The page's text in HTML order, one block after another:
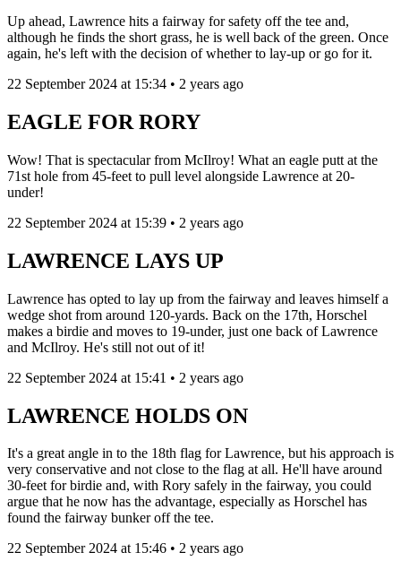
Up ahead, Lawrence hits a fairway for safety off the tee and,
although he finds the short grass, he is well back of the green. Once
again, he's left with the decision of whether to lay-up or go for it.
22 September 2024 at 15:34 • 2 years ago
EAGLE FOR RORY
Wow! That is spectacular from McIlroy! What an eagle putt at the
71st hole from 45-feet to pull level alongside Lawrence at 20-
under!
22 September 2024 at 15:39 • 2 years ago
LAWRENCE LAYS UP
Lawrence has opted to lay up from the fairway and leaves himself a
wedge shot from around 120-yards. Back on the 17th, Horschel
makes a birdie and moves to 19-under, just one back of Lawrence
and McIlroy. He's still not out of it!
22 September 2024 at 15:41 • 2 years ago
LAWRENCE HOLDS ON
It's a great angle in to the 18th flag for Lawrence, but his approach is
very conservative and not close to the flag at all. He'll have around
30-feet for birdie and, with Rory safely in the fairway, you could
argue that he now has the advantage, especially as Horschel has
found the fairway bunker off the tee.
22 September 2024 at 15:46 • 2 years ago